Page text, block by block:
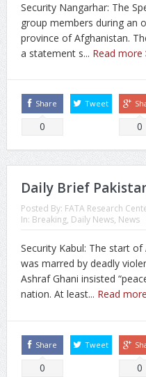
Security Nangarhar: The
group members during an
province of Afghanistan.
a statement s... Read more
Share
0
Tweet
0
Daily Brief
Posted By: FATA Research
In: Breaking, Daily News, News
Security Kabul: The start of
was marred by deadly
Ashraf Ghani insisted
nation. At least... Read more
Share
0
Tweet
0